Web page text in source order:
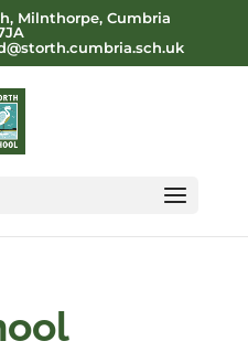
Milnthorpe, Cumbria